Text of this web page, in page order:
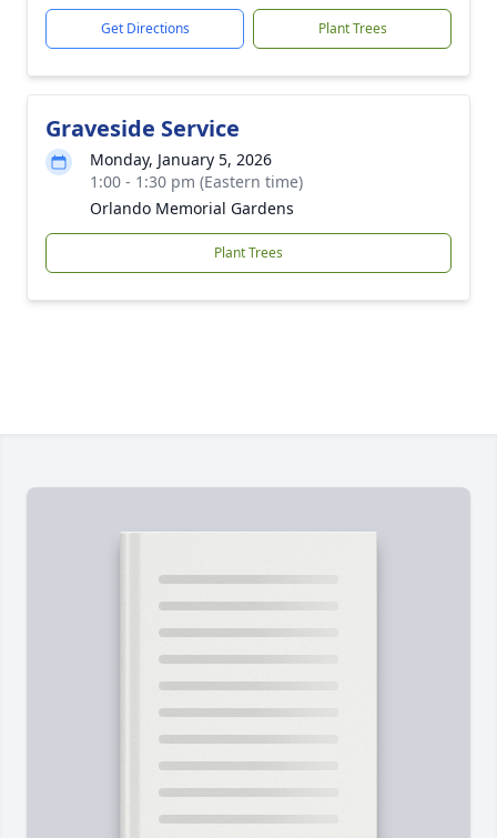
Get Directions Plant Trees
Graveside Service
Monday, January 5, 2026
1:00 - 1:30 pm (Eastern time)
Orlando Memorial Gardens
Plant Trees